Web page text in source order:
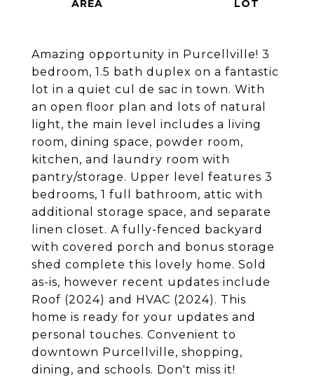
Amazing opportunity in Purcellville! 3
bedroom, 1.5 bath duplex on a fantastic
lot in a quiet cul de sac in town. With
an open floor plan and lots of natural
light, the main level includes a living
room, dining space, powder room,
kitchen, and laundry room with
pantry/storage. Upper level features 3
bedrooms, 1 full bathroom, attic with
additional storage space, and separate
linen closet. A fully-fenced backyard
with covered porch and bonus storage
shed complete this lovely home. Sold
as-is, however recent updates include
Roof (2024) and HVAC (2024). This
home is ready for your updates and
personal touches. Convenient to
downtown Purcellville, shopping,
dining, and schools. Don't miss it!